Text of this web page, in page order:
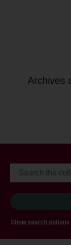
Archives
Show search options